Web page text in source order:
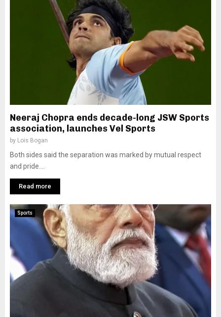
Neeraj Chopra ends decade-long JSW Sports
association, launches Vel Sports
by Lois Bogan
Both sides said the separation was marked by mutual respect
and pride....
Read more
Sports